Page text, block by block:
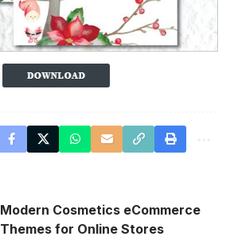
Modern Cosmetics eCommerce
Themes for Online Stores